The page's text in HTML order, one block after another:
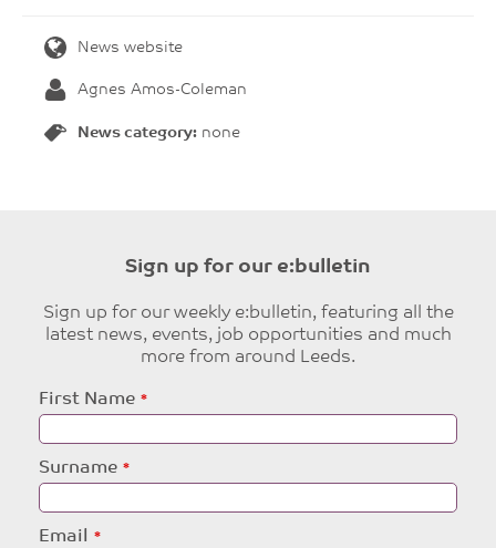
News website
Agnes Amos-Coleman
News category: none
Sign up for our e:bulletin
Sign up for our weekly e:bulletin, featuring all the
latest news, events, job opportunities and much
more from around Leeds.
Leave
this
field
First Name
Surname
Email